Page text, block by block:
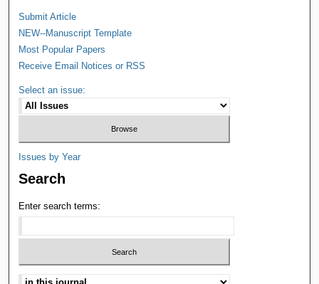
Submit Article
NEW--Manuscript Template
Most Popular Papers
Receive Email Notices or RSS
Select an issue:
Issues by Year
Search
Enter search terms: